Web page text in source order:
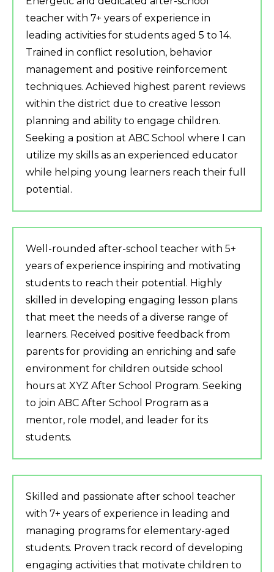
teacher with 7+ years of experience in
leading activities for students aged 5 to 14.
Trained in conflict resolution, behavior
management and positive reinforcement
techniques. Achieved highest parent reviews
within the district due to creative lesson
planning and ability to engage children.
Seeking a position at ABC School where I can
utilize my skills as an experienced educator
while helping young learners reach their full
potential.
Well-rounded after-school teacher with 5+
years of experience inspiring and motivating
students to reach their potential. Highly
skilled in developing engaging lesson plans
that meet the needs of a diverse range of
learners. Received positive feedback from
parents for providing an enriching and safe
environment for children outside school
hours at XYZ After School Program. Seeking
to join ABC After School Program as a
mentor, role model, and leader for its
students.
Skilled and passionate after school teacher
with 7+ years of experience in leading and
managing programs for elementary-aged
students. Proven track record of developing
engaging activities that motivate children to